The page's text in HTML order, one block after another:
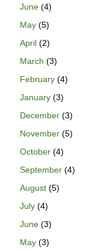
June (4)
May (5)
April (2)
March (3)
February (4)
January (3)
December (3)
November (5)
October (4)
September (4)
August (5)
July (4)
June (3)
May (3)